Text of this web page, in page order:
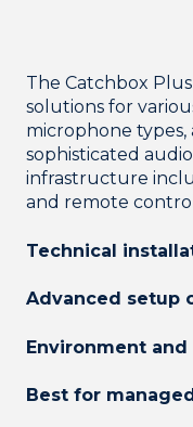
The Catchbox
solutions for
microphone
sophisticated
infrastructure
and remote
Technical
Advanced setup
Environment
Best for